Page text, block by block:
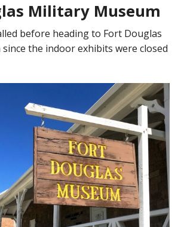
Military Museum
before heading to Fort Douglas
the indoor exhibits were closed